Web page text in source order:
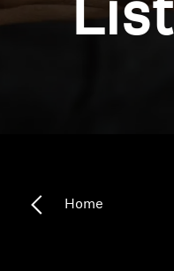
Headphone Parts &
TV Hearing Headphones
Home